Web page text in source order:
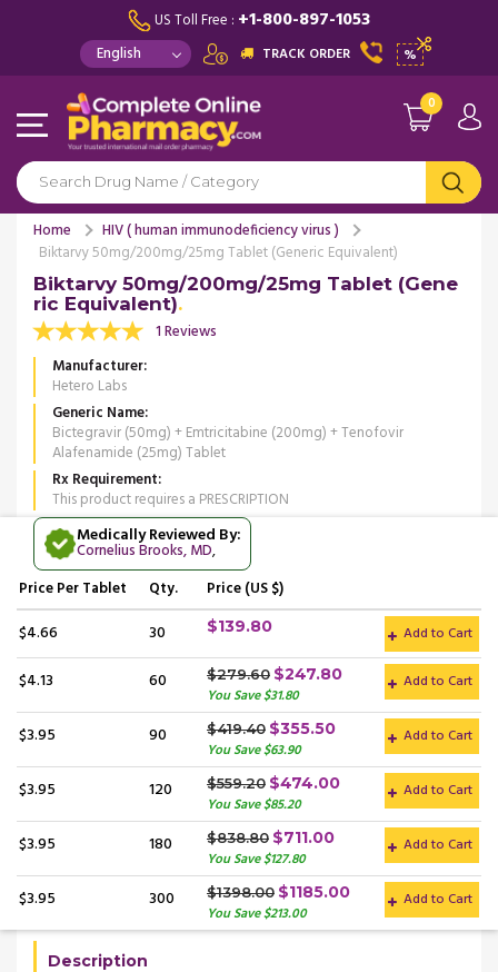
US Toll Free : +1-800-897-1053
TRACK ORDER %
0
Home
HIV ( human immunodeficiency virus )
Biktarvy 50mg/200mg/25mg Tablet (Generic Equivalent)
Biktarvy 50mg/200mg/25mg Tablet (Gene
ric Equivalent)
1 Reviews
Manufacturer
Hetero Labs
Generic Name
Bictegravir (50mg) + Emtricitabine (200mg) + Tenofovir
Alafenamide (25mg) Tablet
Rx Requirement
This product requires a PRESCRIPTION
Medically Reviewed By:
Cornelius Brooks, MD,
PricePer Tablet Qty. Price (US $)
$4.66 30 $139.80 Add to Cart
$4.13 60 $279.60 $247.80
You Save $31.80
Add to Cart
$3.95 90 $419.40 $355.50
You Save $63.90
Add to Cart
$3.95 120 $559.20 $474.00
You Save $85.20
Add to Cart
$3.95 180 $838.80 $711.00
You Save $127.80
Add to Cart
$3.95 300 $1398.00 $1185.00
You Save $213.00
Add to Cart
Description